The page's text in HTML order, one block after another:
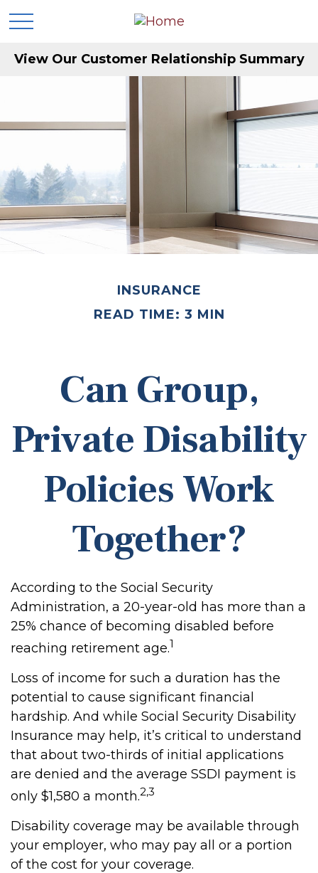
View Our Customer Relationship Summary
INSURANCE
READ TIME: 3 MIN
Can Group,
Private Disability
Policies Work
Together?
According to the Social Security
Administration, a 20-year-old has more than a
25% chance of becoming disabled before
reaching retirement age.1
Loss of income for such a duration has the
potential to cause significant financial
hardship. And while Social Security Disability
Insurance may help, it’s critical to understand
that about two-thirds of initial applications
are denied and the average SSDI payment is
only $1,580 a month.2,3
Disability coverage may be available through
your employer, who may pay all or a portion
of the cost for your coverage.